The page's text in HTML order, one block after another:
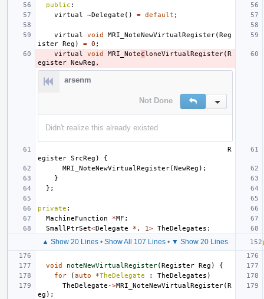
public :
virtual
~Delegate () = default ;
virtual void MRI_NoteNewVirtualRegister(Reg
ister Reg ) = 0 ;
virtual
void MRI_NotecloneVirtualRegister(R
egister NewReg ,
arsenm
Not Done Reply Inline
Didn't realize this already existed
R
egister SrcReg )
{
MRI_NoteNewVirtualRegister(NewReg );
}
};
private :
MachineFunction
*MF ;
SmallPtrSet<Delegate * , 1> TheDelegates ;
▲ Show 20 Lines • Show All 107 Lines • ▼ Show 20 Lines
void noteNewVirtualRegister(Register Reg )
{
for
(auto *TheDelegate : TheDelegates )
TheDelegate ->MRI_NoteNewVirtualRegister(R
eg );